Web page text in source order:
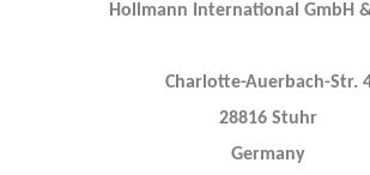
Hollmann International GmbH &
Charlotte-Auerbach-Str.
28816 Stuhr
Germany